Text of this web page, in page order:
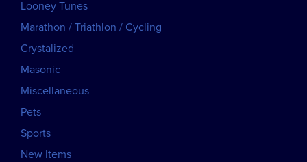
Looney Tunes
Marathon / Triathlon / Cycling
Crystalized
Masonic
Miscellaneous
Pets
Sports
New Items